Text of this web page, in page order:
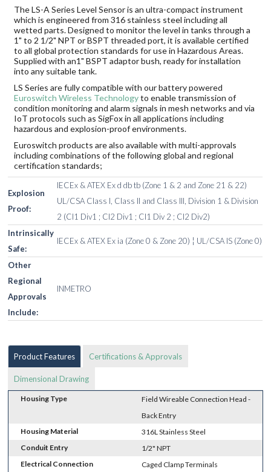
The LS-A Series Level Sensor is an ultra-compact instrument
which is engineered from 316 stainless steel including all
wetted parts. Designed to monitor the level in tanks through a
1" to 2 1/2" NPT or BSPT threaded port, it is available certified
to all global protection standards for use in Hazardous Areas.
Supplied with an1" BSPT adaptor bush, ready for installation
into any suitable tank.
LS Series are fully compatible with our battery powered
Euroswitch Wireless Technologyto enable transmission of
condition monitoring and alarm signals in mesh networks and via
IoT protocols such as SigFox in all applications including
hazardous and explosion-proof environments.
Euroswitch products are also available with multi-approvals
including combinations of the following global and regional
certification standards;
Explosion
Proof:
IECEx & ATEX Ex d db tb (Zone 1 & 2 and Zone 21 & 22)
UL/CSA Class I, Class II and Class III, Division 1 & Division
2 (Cl1 Div1 ; Cl2 Div1 ; Cl1 Div 2 ; Cl2 Div2)
Intrinsically
Safe:
IECEx & ATEX Ex ia (Zone 0 & Zone 20) ¦ UL/CSA IS (Zone 0)
Other
Regional
Approvals
Include:
INMETRO
Product Features Certifications & Approvals
Dimensional Drawing
Housing Type
Field Wireable Connection Head -
Back Entry
Housing Material
316L Stainless Steel
Conduit Entry
1/2" NPT
Electrical Connection
Caged Clamp Terminals